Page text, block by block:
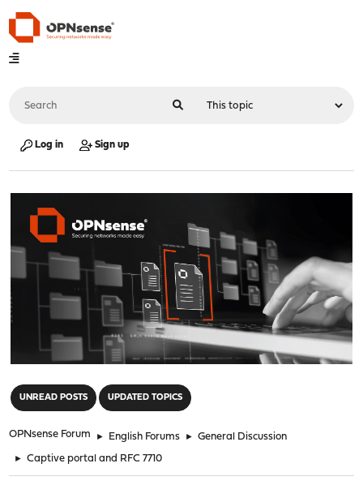
Log in Sign up
UNREAD POSTS UPDATED TOPICS
OPNsense Forum ► English Forums ► General Discussion
► Captive portal and RFC 7710